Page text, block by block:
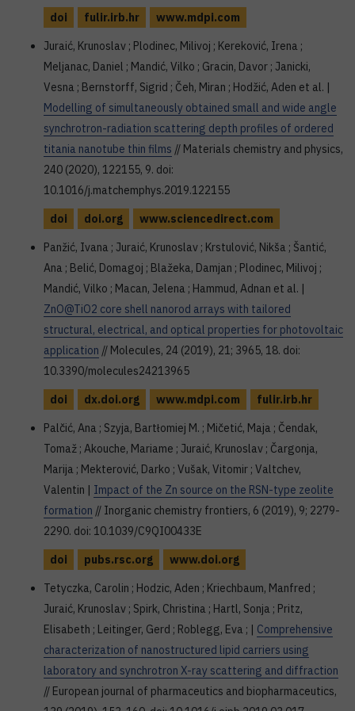
doi
fulir.irb.hr
www.mdpi.com
Juraić, Krunoslav ; Plodinec, Milivoj ; Kereković, Irena ;
Meljanac, Daniel ; Mandić, Vilko ; Gracin, Davor ; Janicki,
Vesna ; Bernstorff, Sigrid ; Čeh, Miran ; Hodžić, Aden et al. |
Modelling of simultaneously obtained small and wide angle
synchrotron-radiation scattering depth profiles of ordered
titania nanotube thin films // Materials chemistry and physics,
240 (2020), 122155, 9. doi:
10.1016/j.matchemphys.2019.122155
doi
doi.org
www.sciencedirect.com
Panžić, Ivana ; Juraić, Krunoslav ; Krstulović, Nikša ; Šantić,
Ana ; Belić, Domagoj ; Blažeka, Damjan ; Plodinec, Milivoj ;
Mandić, Vilko ; Macan, Jelena ; Hammud, Adnan et al. |
ZnO@TiO2 core shell nanorod arrays with tailored
structural, electrical, and optical properties for photovoltaic
application // Molecules, 24 (2019), 21; 3965, 18. doi:
10.3390/molecules24213965
doi
dx.doi.org www.mdpi.com
fulir.irb.hr
Palčić, Ana ; Szyja, Bartłomiej M. ; Mičetić, Maja ; Čendak,
Tomaž ; Akouche, Mariame ; Juraić, Krunoslav ; Čargonja,
Marija ; Mekterović, Darko ; Vušak, Vitomir ; Valtchev,
Valentin | Impact of the Zn source on the RSN-type zeolite
formation // Inorganic chemistry frontiers, 6 (2019), 9; 2279-
2290. doi: 10.1039/C9QI00433E
doi
pubs.rsc.org
www.doi.org
Tetyczka, Carolin ; Hodzic, Aden ; Kriechbaum, Manfred ;
Juraić, Krunoslav ; Spirk, Christina ; Hartl, Sonja ; Pritz,
Elisabeth ; Leitinger, Gerd ; Roblegg, Eva ; | Comprehensive
characterization of nanostructured lipid carriers using
laboratory and synchrotron X-ray scattering and diffraction
// European journal of pharmaceutics and biopharmaceutics,